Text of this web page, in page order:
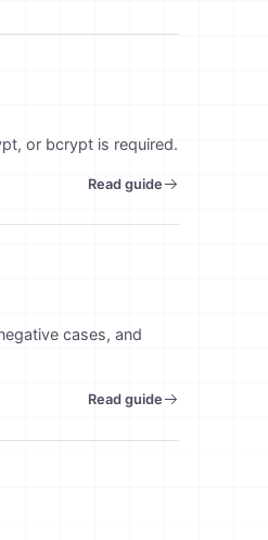
or bcrypt is required.
Read guide
cases, and
Read guide